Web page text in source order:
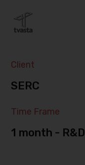
Client
SERC
Time Frame
1 month - R&D